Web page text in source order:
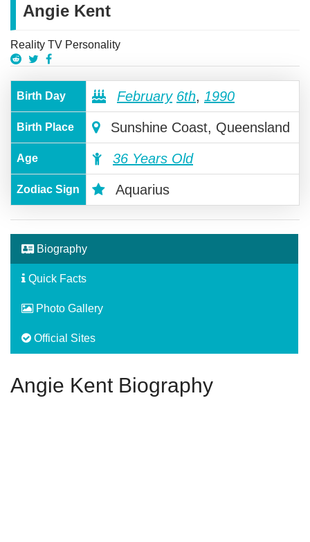
Angie Kent
Reality TV Personality
Birth Day February 6th, 1990
Birth Place Sunshine Coast, Queensland
Age 36 Years Old
Zodiac Sign Aquarius
Biography
Quick Facts
Photo Gallery
Official Sites
Angie Kent Biography